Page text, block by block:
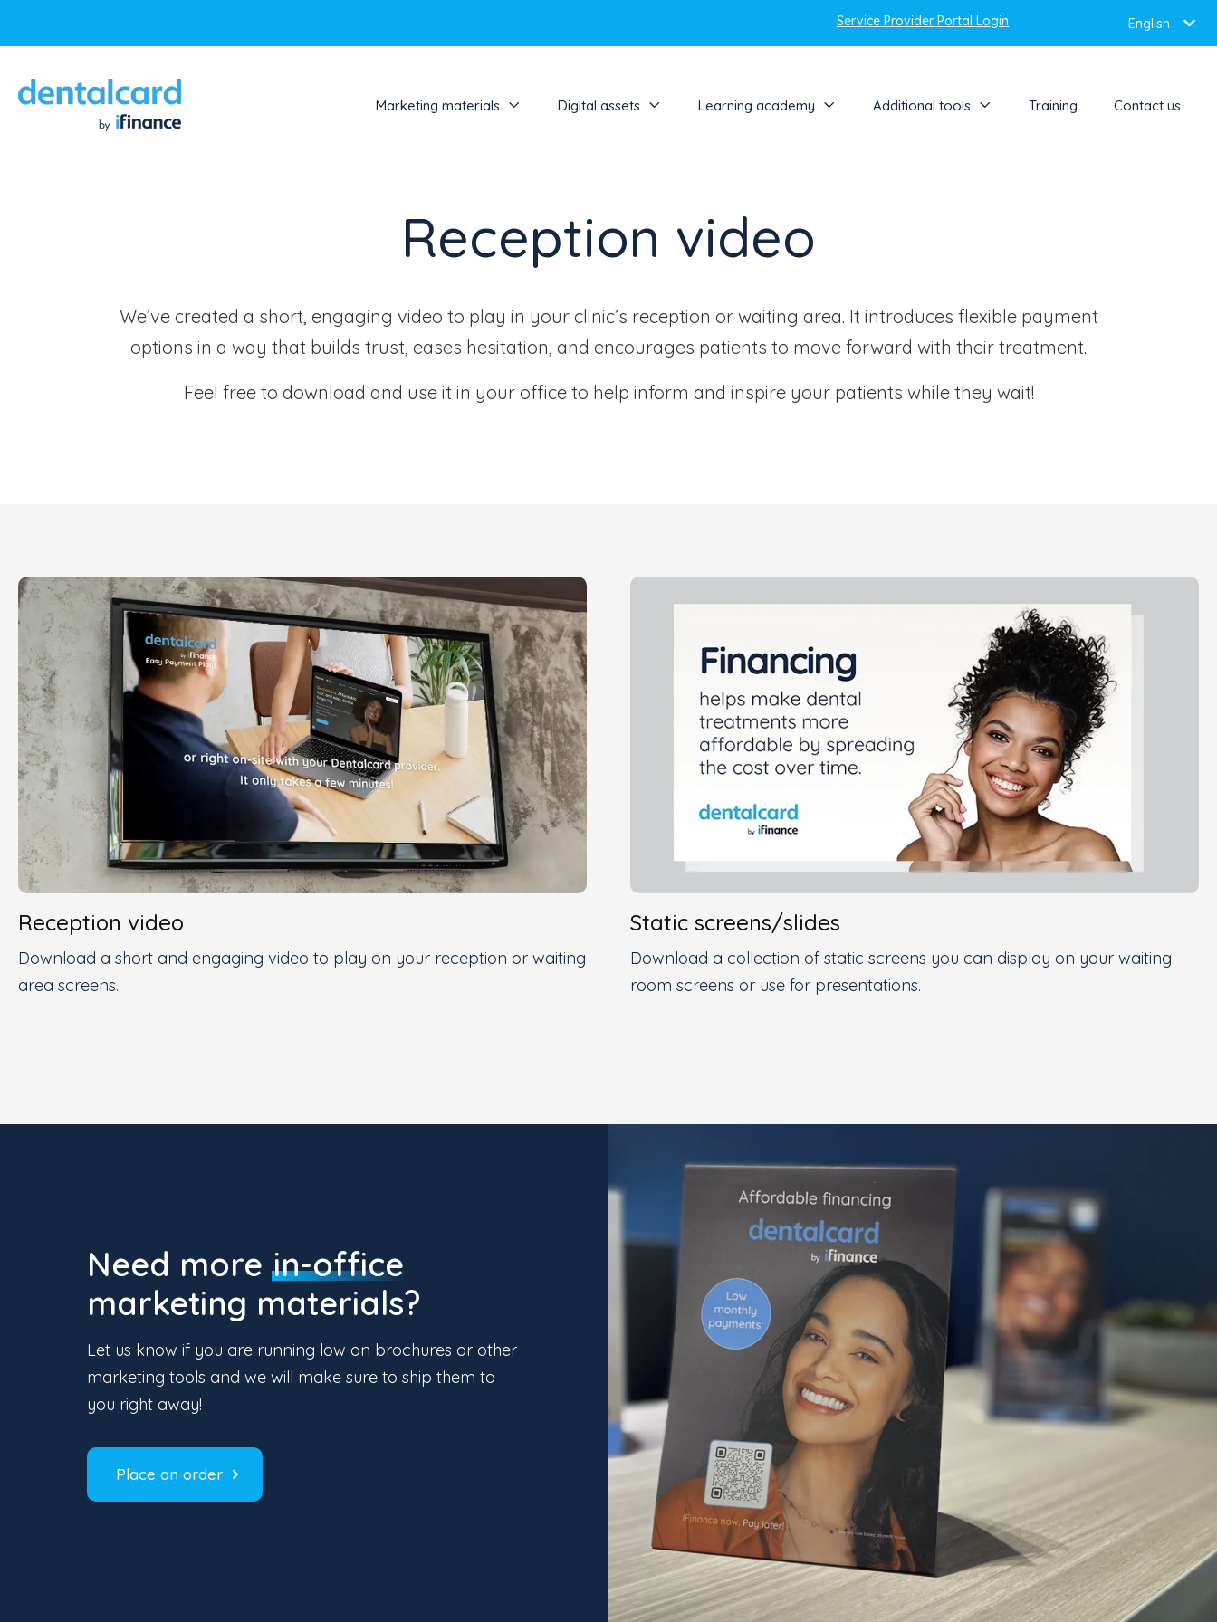
Service Provider Portal Login English
Marketing materials Digital assets Learning academy Additional tools Training Contact us
Reception video
We’ve created a short, engaging video to play in your clinic’s reception or waiting area. It introduces flexible payment
options in a way that builds trust, eases hesitation, and encourages patients to move forward with their treatment.
Feel free to download and use it in your office to help inform and inspire your patients while they wait!
Reception video
Download a short and engaging video to play on your reception or waiting
area screens.
Static screens/slides
Download a collection of static screens you can display on your waiting
room screens or use for presentations.
Need more in-office
marketing materials?
Let us know if you are running low on brochures or other
marketing tools and we will make sure to ship them to
you right away!
Place an order